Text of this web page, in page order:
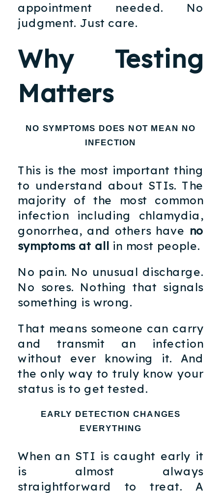
appointment needed. No
judgment. Just care.
Why Testing
Matters
NO SYMPTOMS DOES NOT MEAN NO
INFECTION
This is the most important thing
to understand about STIs. The
majority of the most common
infection including chlamydia,
gonorrhea, and others have no
symptoms at all in most people.
No pain. No unusual discharge.
No sores. Nothing that signals
something is wrong.
That means someone can carry
and transmit an infection
without ever knowing it. And
the only way to truly know your
status is to get tested.
EARLY DETECTION CHANGES
EVERYTHING
When an STI is caught early it
is almost always
straightforward to treat. A